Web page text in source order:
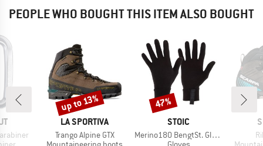
PEOPLE WHO BOUGHT THIS ITEM ALSO BOUGHT
BRAND
LA SPORTIVA
Item(s)
Trango Alpine GTX
Product group
Discount
up to 13%
BRAND
STOIC
Item(s)
Merino180 BengtSt. Glove
Product group
Discount
47%